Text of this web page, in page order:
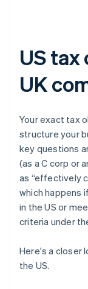
US
UK
Your exact tax
structure your
key questions
(as a C corp or
as “effectively
which happens
in the US or
criteria under
Here's a closer
the US.